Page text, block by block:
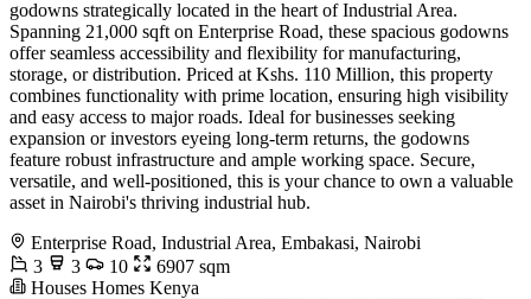
godowns strategically located in the heart of Industrial Area.
Spanning 21,000 sqft on Enterprise Road, these spacious godowns
offer seamless accessibility and flexibility for manufacturing,
storage, or distribution. Priced at Kshs. 110 Million, this property
combines functionality with prime location, ensuring high visibility
and easy access to major roads. Ideal for businesses seeking
expansion or investors eyeing long-term returns, the godowns
feature robust infrastructure and ample working space. Secure,
versatile, and well-positioned, this is your chance to own a valuable
asset in Nairobi's thriving industrial hub.
Enterprise Road, Industrial Area, Embakasi, Nairobi
3
3 10
6907 sqm
Houses Homes Kenya